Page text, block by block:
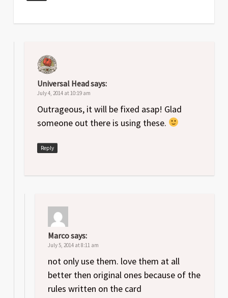
Universal Headsays:
July 4, 2014 at 10:19 am
Outrageous, it will be fixed asap! Glad
someone out there is using these.
Reply
Marcosays:
July 5, 2014 at 8:11 am
not only use them. love them at all
better then original ones because of the
rules written on the card